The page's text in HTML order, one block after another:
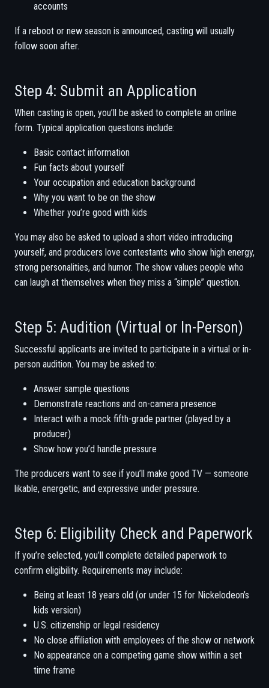
accounts
If a reboot or new season is announced, casting will usually
follow soon after.
Step 4: Submit an Application
When casting is open, you’ll be asked to complete an online
form. Typical application questions include:
Basic contact information
Fun facts about yourself
Your occupation and education background
Why you want to be on the show
Whether you’re good with kids
You may also be asked to upload a short video introducing
yourself, and producers love contestants who show high energy,
strong personalities, and humor. The show values people who
can laugh at themselves when they miss a “simple” question.
Step 5: Audition (Virtual or In-Person)
Successful applicants are invited to participate in a virtual or in-
person audition. You may be asked to:
Answer sample questions
Demonstrate reactions and on-camera presence
Interact with a mock fifth-grade partner (played by a
producer)
Show how you’d handle pressure
The producers want to see if you’ll make good TV — someone
likable, energetic, and expressive under pressure.
Step 6: Eligibility Check and Paperwork
If you’re selected, you’ll complete detailed paperwork to
confirm eligibility. Requirements may include:
Being at least 18 years old (or under 15 for Nickelodeon’s
kids version)
U.S. citizenship or legal residency
No close affiliation with employees of the show or network
No appearance on a competing game show within a set
time frame